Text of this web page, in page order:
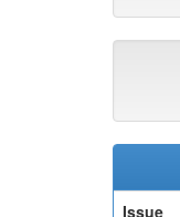
Issue